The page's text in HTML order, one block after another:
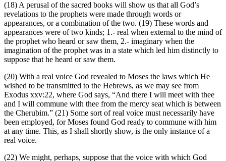
(18) A perusal of the sacred books will show us that all God’s
revelations to the prophets were made through words or
appearances, or a combination of the two. (19) These words and
appearances were of two kinds; 1.- real when external to the mind of
the prophet who heard or saw them, 2.- imaginary when the
imagination of the prophet was in a state which led him distinctly to
suppose that he heard or saw them.
(20) With a real voice God revealed to Moses the laws which He
wished to be transmitted to the Hebrews, as we may see from
Exodus xxv:22, where God says, “And there I will meet with thee
and I will commune with thee from the mercy seat which is between
the Cherubim.” (21) Some sort of real voice must necessarily have
been employed, for Moses found God ready to commune with him
at any time. This, as I shall shortly show, is the only instance of a
real voice.
(22) We might, perhaps, suppose that the voice with which God